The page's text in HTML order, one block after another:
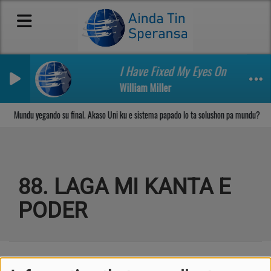
I Have Fixed My Eyes On Another
William Miller
Mundu yegando su final. Akaso Uni ku e sistema papado lo ta solushon pa mundu?
88. LAGA MI KANTA E
PODER